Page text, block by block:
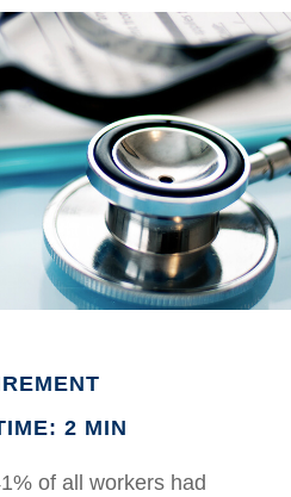
2 MIN
of all workers had